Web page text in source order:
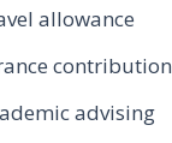
allowance
contribution
advising